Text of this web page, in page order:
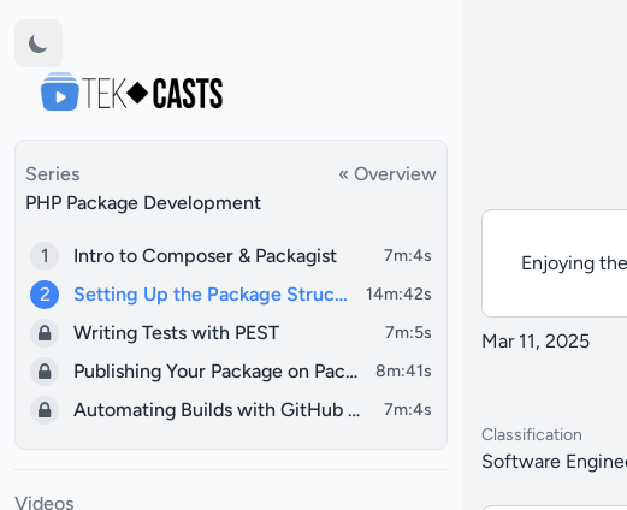
Series
« Overview
PHP Package Development
1 Intro to Composer & Packagist 7m:4s
2 Setting Up the Package Structure 14m:42s
Writing Tests with PEST 7m:5s
Publishing Your Package on Packagist 8m:41s
Automating Builds with GitHub Actions 7m:4s
Videos
Enjoying
Mar 11, 2025
Classification
Software